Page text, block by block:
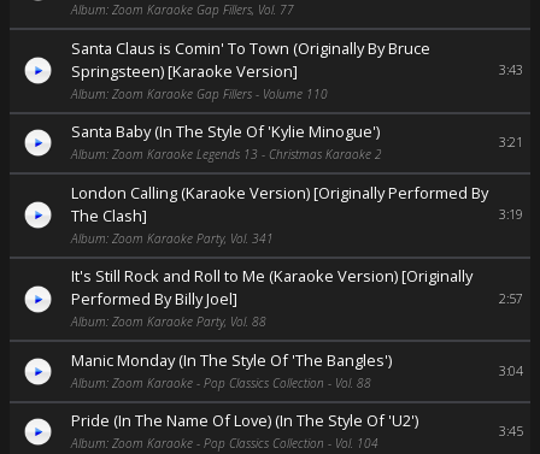
Album: Zoom Karaoke Gap Fillers, Vol. 77
Santa Claus is Comin' To Town (Originally By Bruce
Springsteen) [Karaoke Version]
Album: Zoom Karaoke Gap Fillers - Volume 110
3:43
Santa Baby (In The Style Of 'Kylie Minogue')
Album: Zoom Karaoke Legends 13 - Christmas Karaoke 2
3:21
London Calling (Karaoke Version) [Originally Performed By
The Clash]
Album: Zoom Karaoke Party, Vol. 341
3:19
It's Still Rock and Roll to Me (Karaoke Version) [Originally
Performed By Billy Joel]
Album: Zoom Karaoke Party, Vol. 88
2:57
Manic Monday (In The Style Of 'The Bangles')
Album: Zoom Karaoke - Pop Classics Collection - Vol. 88
3:04
Pride (In The Name Of Love) (In The Style Of 'U2')
Album: Zoom Karaoke - Pop Classics Collection - Vol. 104
3:45